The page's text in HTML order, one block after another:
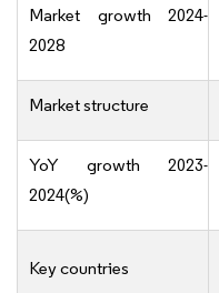
Market growth 2024-
2028
Market structure
YoY growth 2023-
2024(%)
Key countries